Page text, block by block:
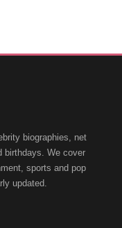
biographies, net
birthdays. We cover
sports and pop
updated.